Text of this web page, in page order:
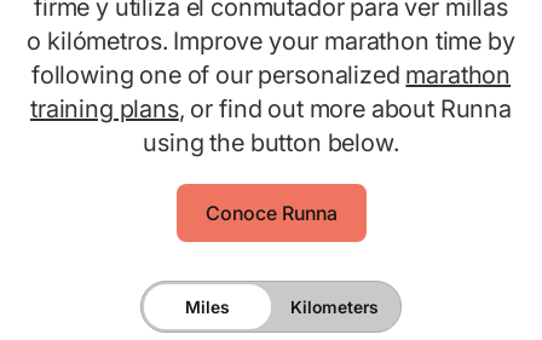
firme y utiliza el conmutador para ver millas
o kilómetros. Improve your marathon time by
following one of our personalized marathon
training plans, or find out more about Runna
using the button below.
Conoce Runna
Miles Kilometers